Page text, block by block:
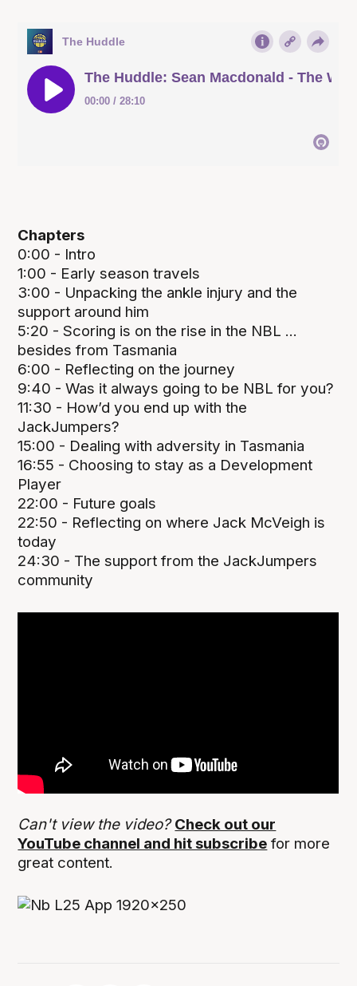
Chapters
0:00 - Intro
1:00 - Early season travels
3:00 - Unpacking the ankle injury and the
support around him
5:20 - Scoring is on the rise in the NBL ...
besides from Tasmania
6:00 - Reflecting on the journey
9:40 - Was it always going to be NBL for you?
11:30 - How’d you end up with the
JackJumpers?
15:00 - Dealing with adversity in Tasmania
16:55 - Choosing to stay as a Development
Player
22:00 - Future goals
22:50 - Reflecting on where Jack McVeigh is
today
24:30 - The support from the JackJumpers
community
Can't view the video?Check out our
YouTube channel and hit subscribe for more
great content.